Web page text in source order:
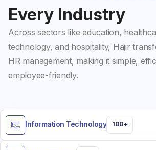
Every Industry
Across sectors like education,
technology, and hospitality, Hajir
HR management, making it simple,
employee-friendly.
Information Technology 100+